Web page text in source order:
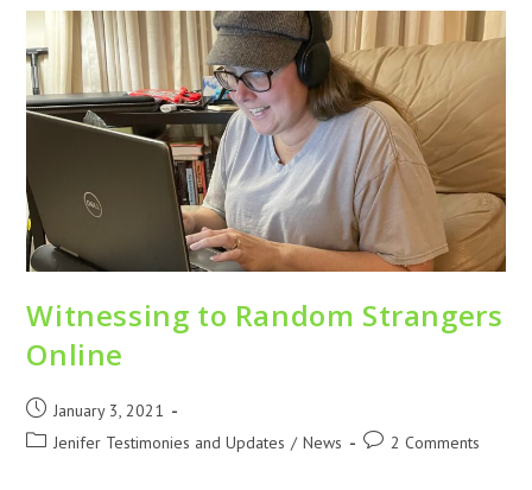
Witnessing to Random Strangers
Online
January 3, 2021
Jenifer Testimonies and Updates / News 2 Comments